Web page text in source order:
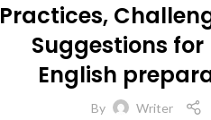
Practices,
Suggestions for
English
By
Writer